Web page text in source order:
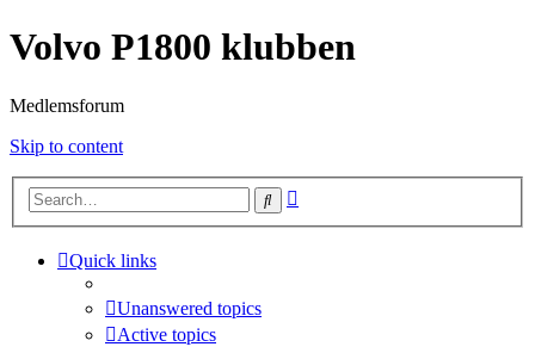
Volvo P1800 klubben
Medlemsforum
Skip to content
Search
Quick links
Unanswered topics
Active topics